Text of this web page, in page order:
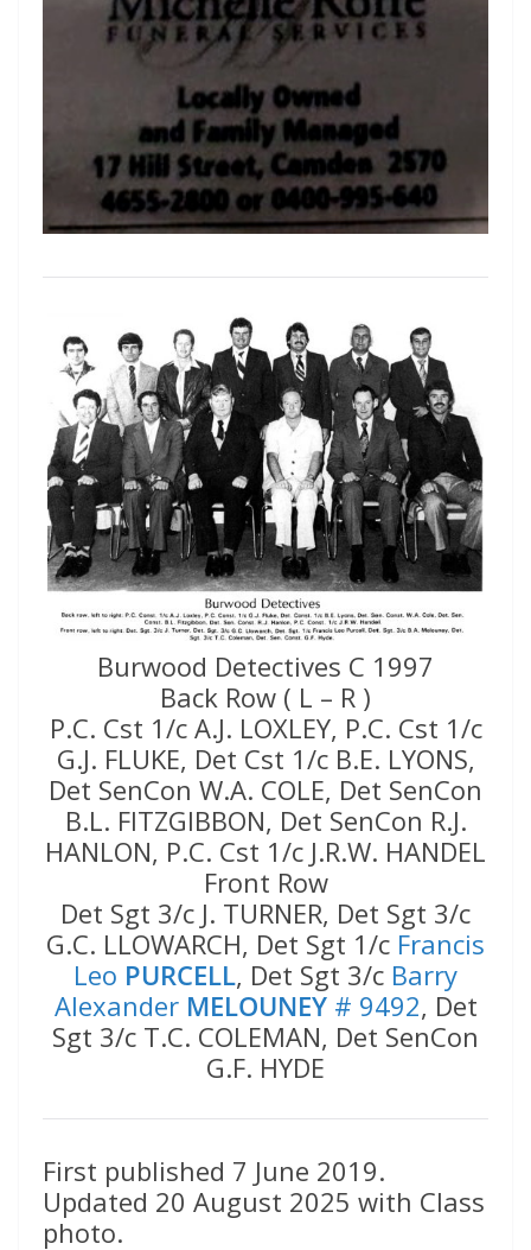
Burwood Detectives C 1997
Back Row ( L – R )
P.C. Cst 1/c A.J. LOXLEY, P.C. Cst 1/c
G.J. FLUKE, Det Cst 1/c B.E. LYONS,
Det SenCon W.A. COLE, Det SenCon
B.L. FITZGIBBON, Det SenCon R.J.
HANLON, P.C. Cst 1/c J.R.W. HANDEL
Front Row
Det Sgt 3/c J. TURNER, Det Sgt 3/c
G.C. LLOWARCH, Det Sgt 1/c Francis
Leo PURCELL, Det Sgt 3/c Barry
Alexander MELOUNEY# 9492, Det
Sgt 3/c T.C. COLEMAN, Det SenCon
G.F. HYDE
First published 7 June 2019.
Updated 20 August 2025 with Class
photo.